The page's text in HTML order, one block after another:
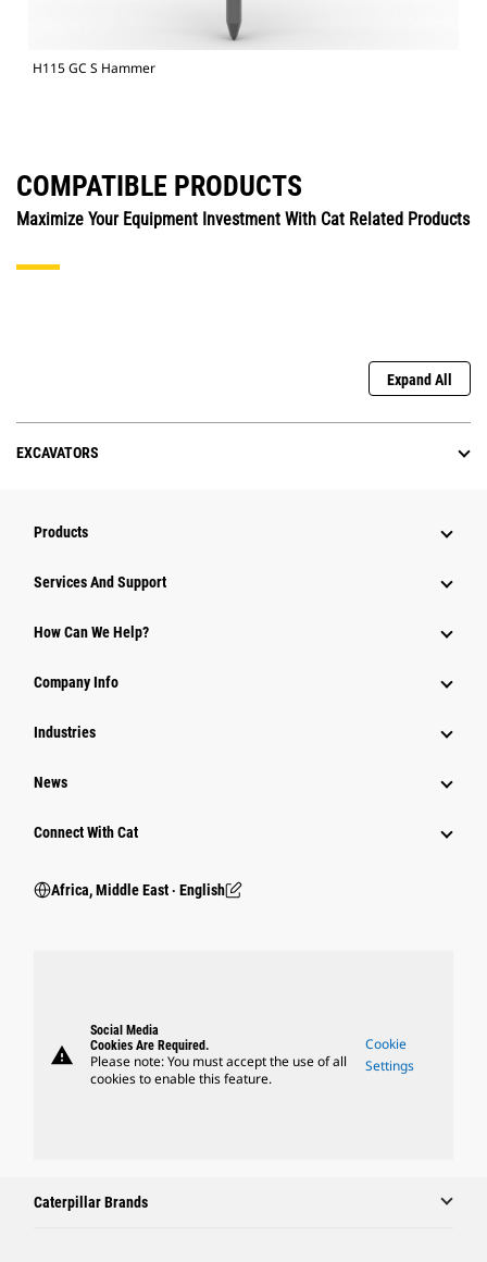
H115 GC S Hammer
COMPATIBLE PRODUCTS
Maximize Your Equipment Investment With Cat Related Products
Expand All
EXCAVATORS
Products
Services And Support
How Can We Help?
Company Info
Industries
News
Connect With Cat
Africa, Middle East ‧ English
warning
Social Media
Cookies Are Required.
Please note: You must accept the use of all
cookies to enable this feature.
Cookie
Settings
Caterpillar Brands